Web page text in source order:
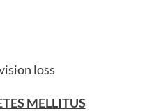
loss
MELLITUS